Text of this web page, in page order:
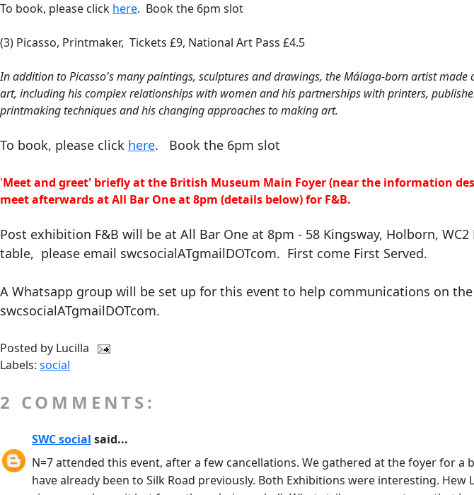
To book, please click here. Book the 6pm slot
(3) Picasso, Printmaker, Tickets £9, National Art Pass £4.5
In addition to Picasso's many paintings, sculptures and drawings, the Málaga-born artist made
art, including his complex relationships with women and his partnerships with printers,
printmaking techniques and his changing approaches to making art.
To book, please click here. Book the 6pm slot
'Meet and greet' briefly at the British Museum Main Foyer (near the information
meetafterwardsat All Bar One at 8pm (details below) for F&B.
Post exhibition F&B will be at All Bar One at 8pm - 58 Kingsway, Holborn,
table, please email swcsocialATgmailDOTcom. First come First Served.
A Whatsapp group will be set up for this event to help communications on
swcsocialATgmailDOTcom.
Posted by Lucilla
Labels: social
2 COMMENTS:
SWC social said...
N=7 attended this event, after a few cancellations. We gathered at the foyer for
have already been to Silk Road previously. Both Exhibitions were interesting.